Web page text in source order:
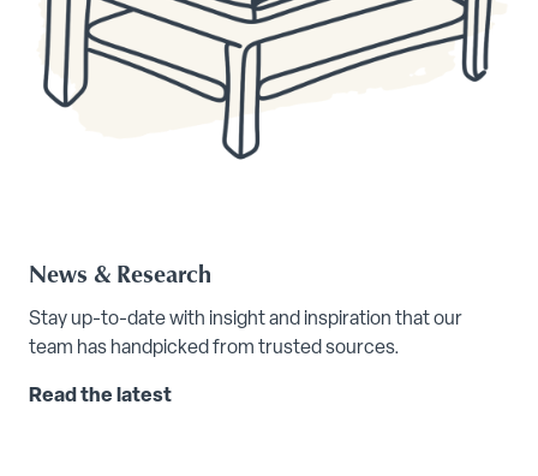
News & Research
Stay up-to-date with insight and inspiration that our
team has handpicked from trusted sources.
Read the latest